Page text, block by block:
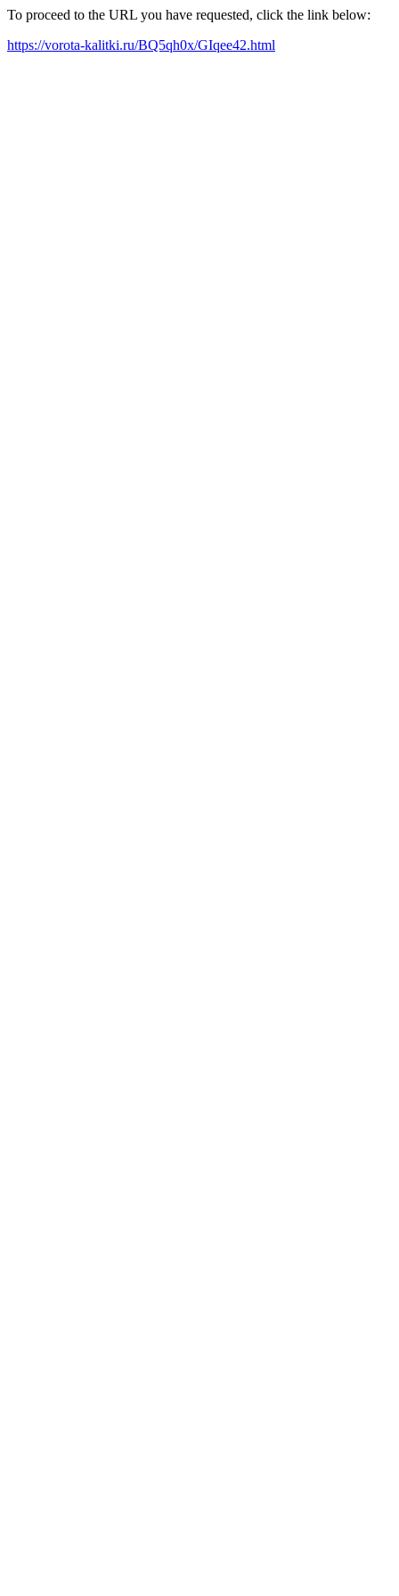
To proceed to the URL you have requested, click the link below:
https://vorota-kalitki.ru/BQ5qh0x/GIqee42.html